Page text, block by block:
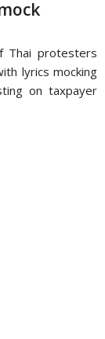
Thai protesters
lyrics mocking
on taxpayer